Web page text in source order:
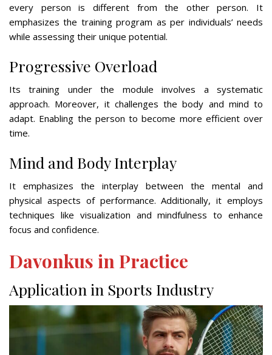
every person is different from the other person. It
emphasizes the training program as per individuals’ needs
while assessing their unique potential.
Progressive Overload
Its training under the module involves a systematic
approach. Moreover, it challenges the body and mind to
adapt. Enabling the person to become more efficient over
time.
Mind and Body Interplay
It emphasizes the interplay between the mental and
physical aspects of performance. Additionally, it employs
techniques like visualization and mindfulness to enhance
focus and confidence.
Davonkus in Practice
Application in Sports Industry